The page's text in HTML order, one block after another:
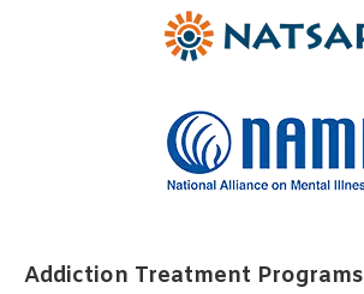
Addiction Treatment Programs